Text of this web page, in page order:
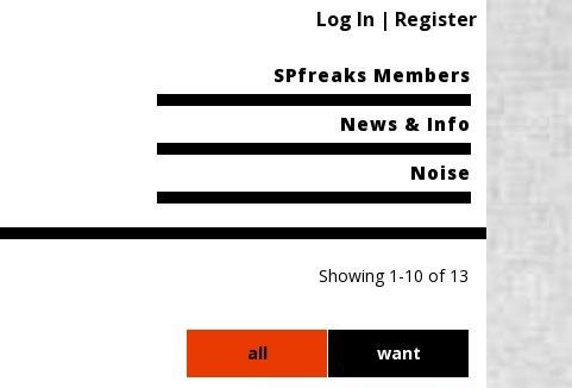
Log In | Register
SPfreaks Members
News & Info
Noise
Showing 1-10 of 13
all want